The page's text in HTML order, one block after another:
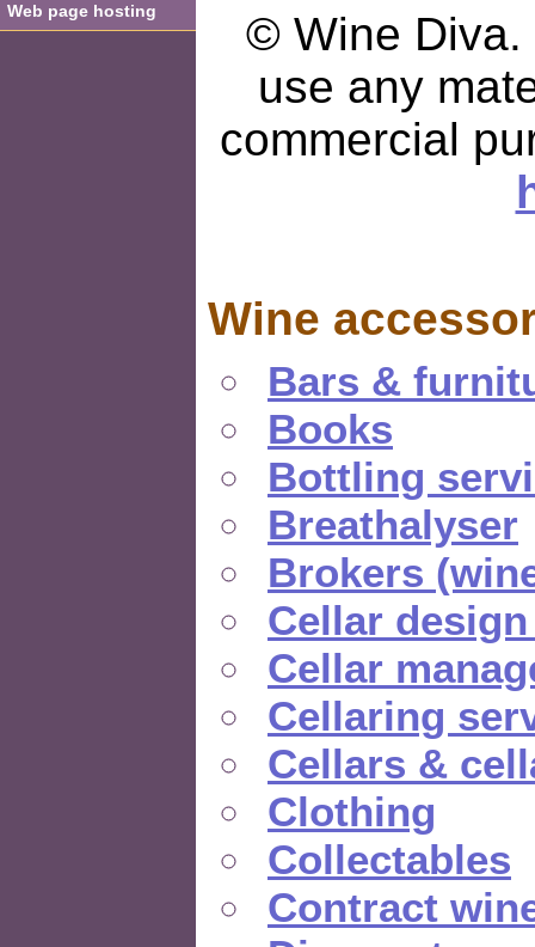
© Wine Diva.
use any
commercial
Web page hosting
Wine
Bars &
Books
Bottling
Breathalyser
Brokers
Cellar
Cellar
Cellaring
Cellars &
Clothing
Collectables
Contract